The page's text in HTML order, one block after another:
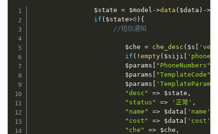
$state = $model ->data ( $data ) ->
if ( $state>0 ) {
//短信通知
$che = che_desc ( $s [
if ( !empty( $siji [ 'phone'
$params [ "PhoneNumbers"
$params [ "TemplateCode"
$params [ 'TemplateParam'
"desc"
=> $state ,
"status"
=> '正常' ,
"name"
=> $data [ 'name'
"cost"
=> $data [ 'cost'
"che"
=> $che ,